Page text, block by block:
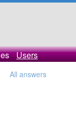
Users
All answers